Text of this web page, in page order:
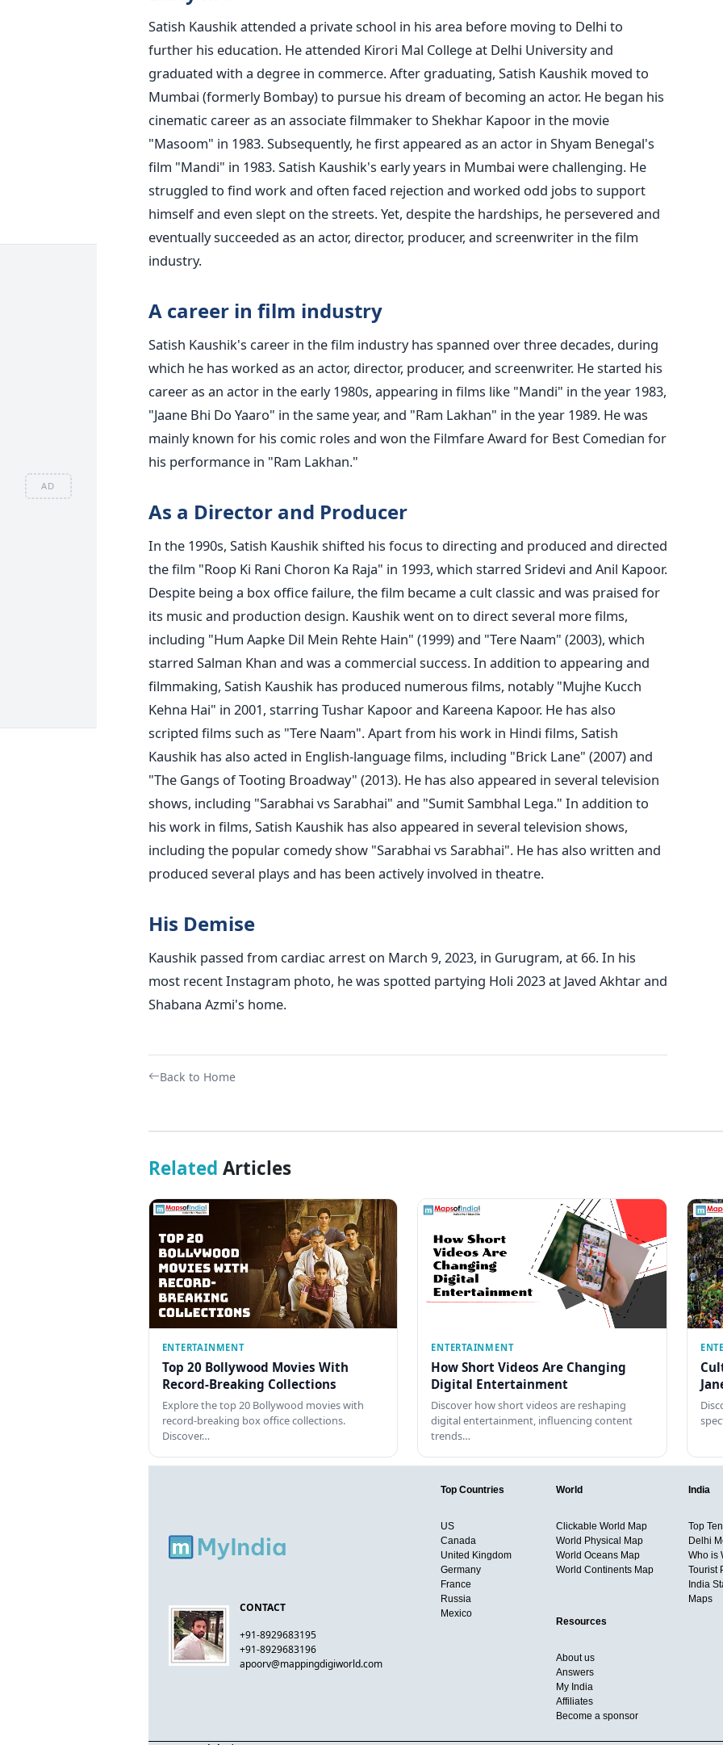
AD
Satish Kaushik attended a private school in his area before moving to Delhi to
further his education. He attended Kirori Mal College at Delhi University and
graduated with a degree in commerce.After graduating, Satish Kaushik moved to
Mumbai (formerly Bombay) to pursue his dream of becoming an actor. He began his
cinematic career as an associate filmmaker to Shekhar Kapoor in the movie
"Masoom" in 1983. Subsequently, he first appeared as an actor in Shyam Benegal's
film "Mandi" in 1983.Satish Kaushik's early years in Mumbai were challenging. He
struggled to find work and often faced rejection and worked odd jobs to support
himself and even slept on the streets. Yet, despite the hardships, he persevered and
eventually succeeded as an actor, director, producer, and screenwriter in the film
industry.
A career in film industry
Satish Kaushik's career in the film industry has spanned over three decades, during
which he has worked as an actor, director, producer, and screenwriter. He started his
career as an actor in the early 1980s, appearing in films like "Mandi" in the year 1983,
"Jaane Bhi Do Yaaro" in the same year, and "Ram Lakhan" in the year 1989. He was
mainly known for his comic roles and won the Filmfare Award for Best Comedian for
his performance in "Ram Lakhan."
As a Director and Producer
In the 1990s, Satish Kaushik shifted his focus to directing and produced and directed
the film "Roop Ki Rani Choron Ka Raja" in 1993, which starred Sridevi and Anil Kapoor.
Despite being a box office failure, the film became a cult classic and was praised for
its music and production design. Kaushik went on to direct several more films,
including "Hum Aapke Dil Mein Rehte Hain" (1999) and "Tere Naam" (2003), which
starred Salman Khan and was a commercial success.In addition to appearing and
filmmaking, Satish Kaushik has produced numerous films, notably "Mujhe Kucch
Kehna Hai" in 2001, starring Tushar Kapoor and Kareena Kapoor. He has also
scripted films such as "Tere Naam". Apart from his work in Hindi films, Satish
Kaushik has also acted in English-language films, including "Brick Lane" (2007) and
"The Gangs of Tooting Broadway" (2013). He has also appeared in several television
shows, including "Sarabhai vs Sarabhai" and "Sumit Sambhal Lega." In addition to
his work in films, Satish Kaushik has also appeared in several television shows,
including the popular comedy show "Sarabhai vs Sarabhai". He has also written and
produced several plays and has been actively involved in theatre.
His Demise
Kaushik passed from cardiac arrest on March 9, 2023, in Gurugram, at 66. In his
most recent Instagram photo, he was spotted partying Holi 2023 at Javed Akhtar and
Shabana Azmi's home.
Back to Home
Related Articles
ENTERTAINMENT
Top 20 Bollywood Movies With
Record-Breaking Collections
Explore the top 20 Bollywood movies with
record-breaking box office collections.
Discover…
ENTERTAINMENT
How Short Videos Are Changing
Digital Entertainment
Discover how short videos are reshaping
digital entertainment, influencing content
trends…
CONTACT
+91-8929683195
+91-8929683196
apoorv@mappingdigiworld.com
Top Countries
US
Canada
United Kingdom
Germany
France
Russia
Mexico
World
Clickable World Map
World Physical Map
World Oceans Map
World Continents Map
India
Top
Delhi
Who is
Tourist
India
Maps
Resources
About us
Answers
My India
Affiliates
Become a sponsor